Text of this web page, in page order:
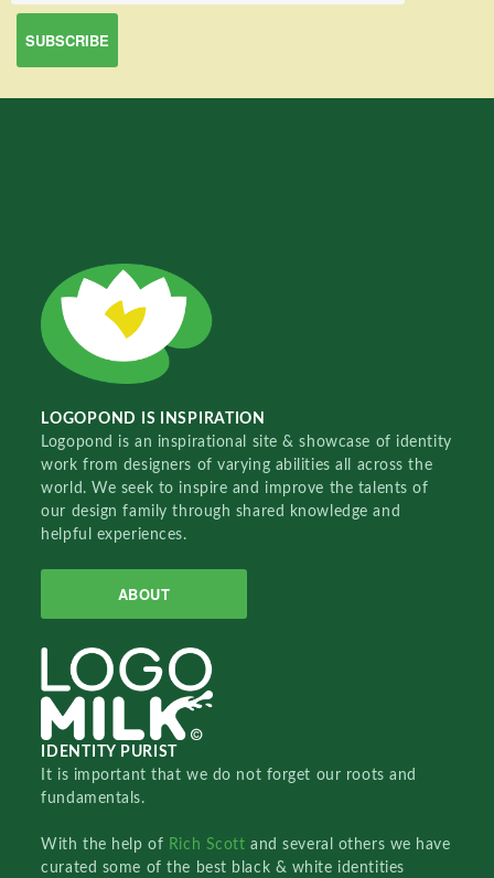
LOGOPOND IS INSPIRATION
Logopond is an inspirational site & showcase of identity
work from designers of varying abilities all across the
world. We seek to inspire and improve the talents of
our design family through shared knowledge and
helpful experiences.
ABOUT
IDENTITY PURIST
It is important that we do not forget our roots and
fundamentals.
With the help of Rich Scottand several others we have
curated some of the best black & white identities